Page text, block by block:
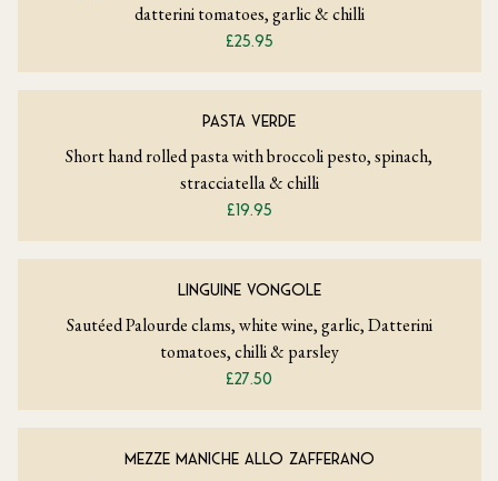
datterini tomatoes, garlic & chilli
£25.95
PASTA VERDE
Short hand rolled pasta with broccoli pesto, spinach,
stracciatella & chilli
£19.95
LINGUINE VONGOLE
Sautéed Palourde clams, white wine, garlic, Datterini
tomatoes, chilli & parsley
£27.50
MEZZE MANICHE ALLO ZAFFERANO